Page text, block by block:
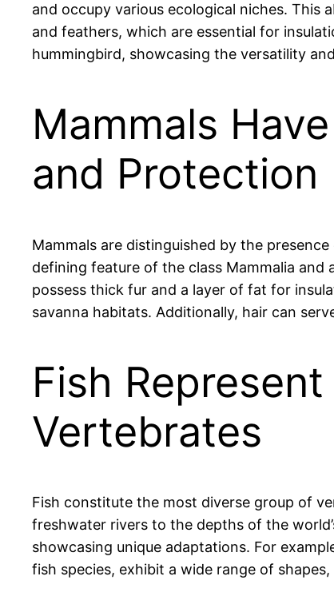
and occupy various ecological niches. This
and feathers, which are essential for
hummingbird, showcasing the versatility
Mammals
and Protection
Mammals are distinguished by the
defining feature of the class Mammalia
possess thick fur and a layer of fat for
savanna habitats. Additionally, hair can
Fish
Vertebrates
Fish constitute the most diverse group of
freshwater rivers to the depths of the
showcasing unique adaptations. For
fish species, exhibit a wide range of